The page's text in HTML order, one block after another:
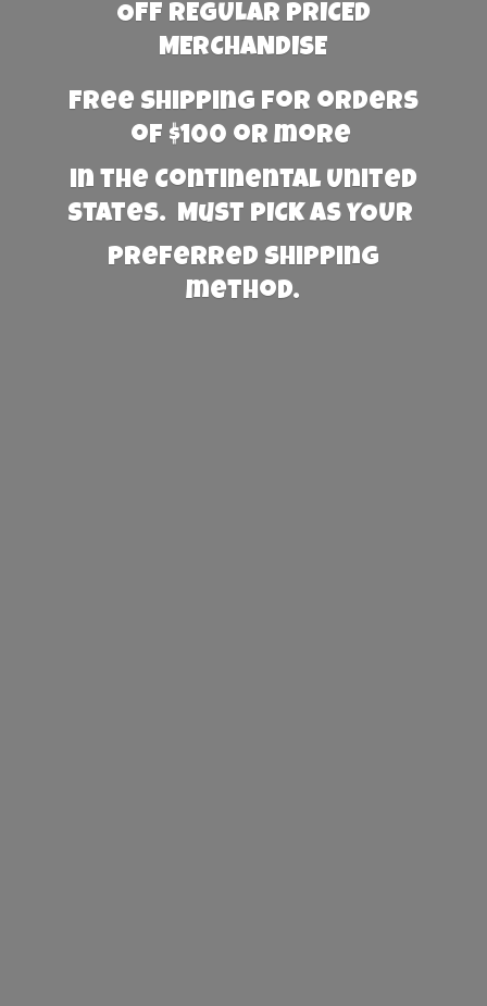
OFF REGULAR PRICED
MERCHANDISE
Free Shipping for orders
of $100 or more
in the Continental United
States. Must PICK AS YOUR
preferred shipping
method.